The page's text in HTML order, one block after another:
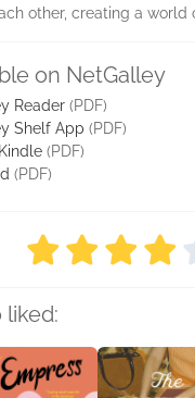
other, creating a
on NetGalley
Reader (PDF)
Shelf App (PDF)
(PDF)
(PDF)
liked: